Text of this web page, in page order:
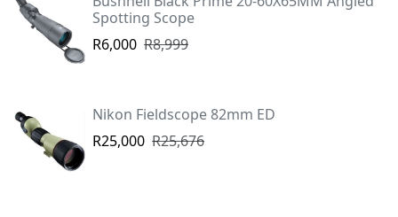
Spotting Scope
R6,000 R8,999
Nikon Fieldscope 82mm ED
R25,000 R25,676